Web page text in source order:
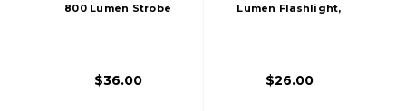
800 Lumen Strobe
$36.00
Lumen Flashlight,
$26.00